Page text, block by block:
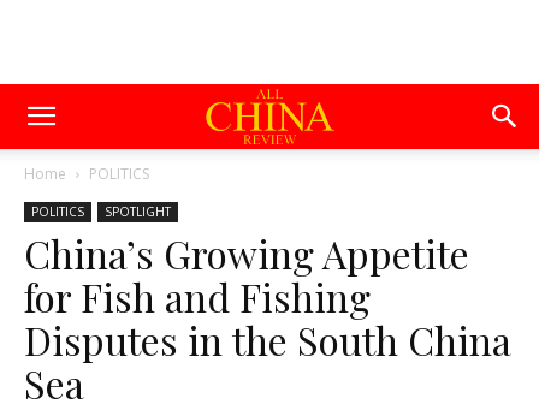
Home POLITICS
POLITICS SPOTLIGHT
China’s Growing Appetite
for Fish and Fishing
Disputes in the South China
Sea